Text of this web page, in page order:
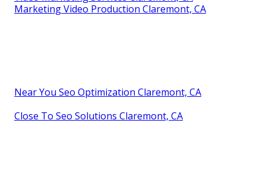
Marketing Video Production Claremont, CA
Near You Seo Optimization Claremont, CA
Close To Seo Solutions Claremont, CA